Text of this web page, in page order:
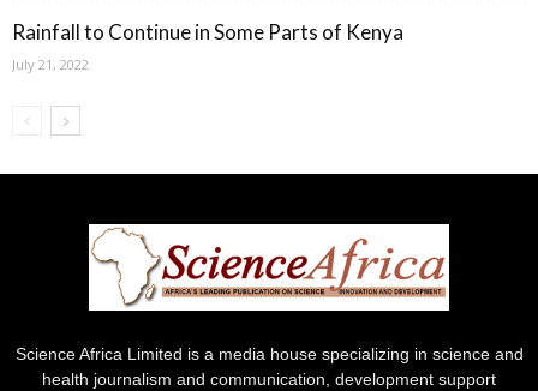
Rainfall to Continue in Some Parts of Kenya
July 21, 2022
Science Africa Limited is a media house specializing in science and
health journalism and communication, development support